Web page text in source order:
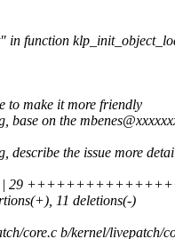
in function
to make it more friendly
base on the
describe the issue more
| 29
11 deletions(-)
core.c b/kernel/livepatch/